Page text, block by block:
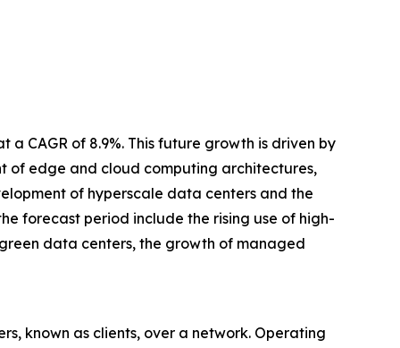
CAGR of 8.9%. This future growth is driven by
of edge and cloud computing architectures,
of hyperscale data centers and the
forecast period include the rising use of high-
data centers, the growth of managed
known as clients, over a network. Operating